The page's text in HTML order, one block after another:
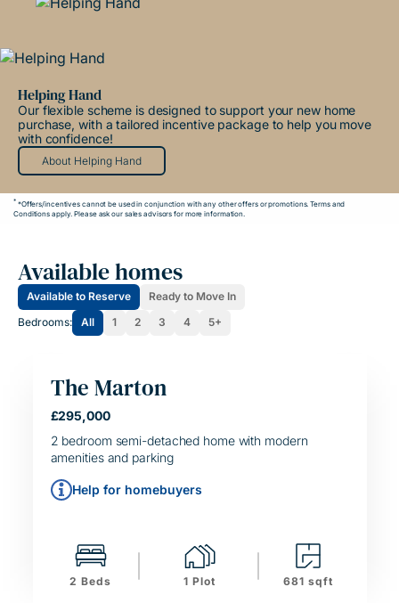
Helping Hand
Our flexible scheme is designed to support your new home
purchase, with a tailored incentive package to help you move
with confidence!
About Helping Hand
**Offers/incentives cannot be used in conjunction with any other offers or promotions. Terms and
Conditions apply. Please ask our sales advisors for more information.
Available homes
Available to Reserve
Ready to Move In
Bedrooms:
All 1 2 3 4 5+
The Marton
£295,000
2 bedroom semi-detached home with modern
amenities and parking
HELPING HAND
SIMPLE MOVE
Help for homebuyers
2 Beds 1 Plot 681 sqft